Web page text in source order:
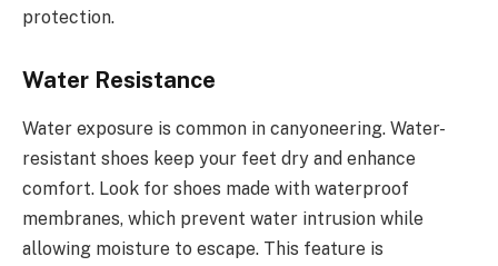
protection.
Water Resistance
Water exposure is common in canyoneering. Water-
resistant shoes keep your feet dry and enhance
comfort. Look for shoes made with waterproof
membranes, which prevent water intrusion while
allowing moisture to escape. This feature is